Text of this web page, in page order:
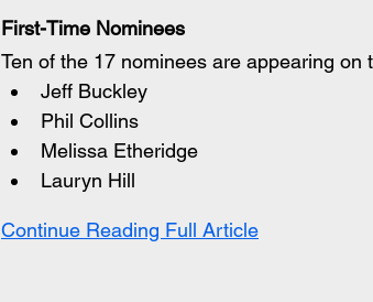
First-Time Nominees
Ten of the 17 nominees are appearing
Jeff Buckley
Phil Collins
Melissa Etheridge
Lauryn Hill
Continue Reading Full Article